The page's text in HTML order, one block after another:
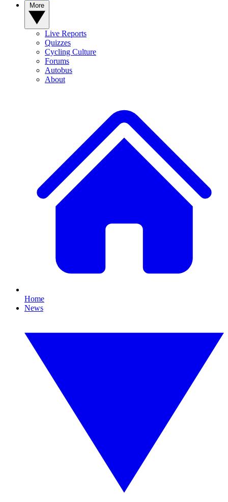
Live Reports
Quizzes
Cycling Culture
Forums
Autobus
About
Home
News